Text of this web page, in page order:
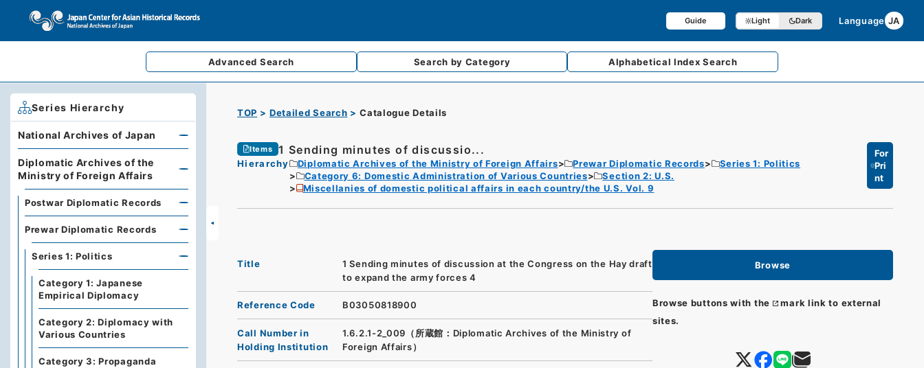
Guide Light Dark Language JA
Advanced Search Search by Category AlphabeticalIndex Search
TOP Detailed Search Catalogue Details
Items 1 Sending minutes of discussio...
Hierarchy Diplomatic Archives of the Ministry of Foreign Affairs Prewar Diplomatic Records
Series 1: Politics
Category 6: Domestic Administration of Various Countries
Section 2: U.S.
Miscellanies of domestic political affairs in each country/the U.S. Vol. 9
For
Pri
nt
Browse
Browse buttons with the
mark link to external
sites.
Title
1 Sending minutes of discussion at the Congress on the Hay draft
to expand the army forces 4
Reference Code B03050818900
Call Number in
Holding Institution
1.6.2.1-2_009（所蔵館：Diplomatic Archives of the Ministry of
Foreign Affairs）
Series Hierarchy
National Archives of Japan
Diplomatic Archives of the
Ministry of Foreign Affairs
Postwar Diplomatic Records
Prewar Diplomatic Records
Series 1: Politics
Category 1: Japanese
Empirical Diplomacy
Category 2: Diplomacy with
Various Countries
Category 3: Propaganda